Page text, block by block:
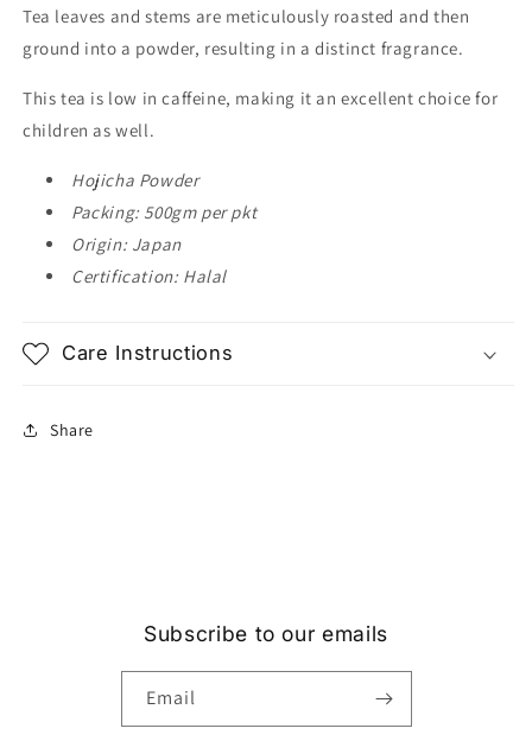
Tea leaves and stems are meticulously roasted and then
ground into a powder, resulting in a distinct fragrance.
This tea is low in caffeine, making it an excellent choice for
children as well.
Hojicha Powder
Packing: 500gm per pkt
Origin: Japan
Certification: Halal
Care Instructions
Share
Subscribe to our emails
Email